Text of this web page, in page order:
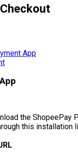
App
the ShopeePay
this installation